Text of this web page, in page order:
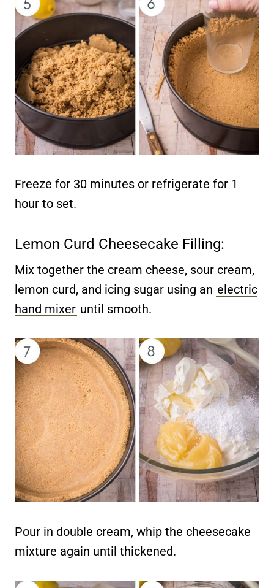
Freeze for 30 minutes or refrigerate for 1
hour to set.
Lemon Curd Cheesecake Filling:
Mix together the cream cheese, sour cream,
lemon curd, and icing sugar using an electric
hand mixer until smooth.
Pour in double cream, whip the cheesecake
mixture again until thickened.